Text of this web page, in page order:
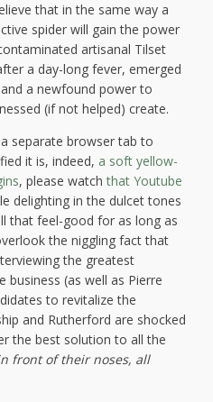
that in the same way a
spider will gain the power
artisanal Tilset
a day-long fever, emerged
a newfound power to
(if not helped) create.
separate browser tab to
it is, indeed, a soft yellow-
, please watchthat Youtube
delighting in the dulcet tones
that feel-good for as long as
the niggling fact that
the greatest
business (as well as Pierre
to revitalize the
and Rutherford are shocked
the best solution to all the
front of their noses, all